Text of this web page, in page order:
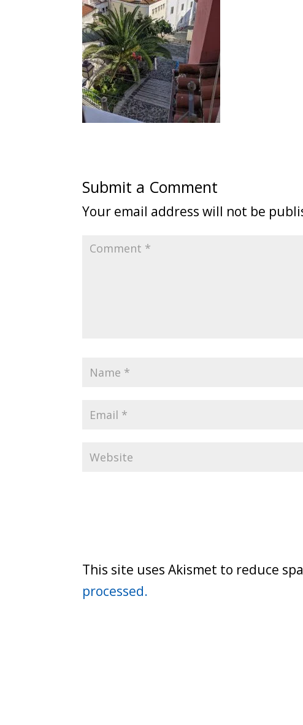
Submit a Comment
Your email address will not be
This site uses Akismet to reduce
processed.